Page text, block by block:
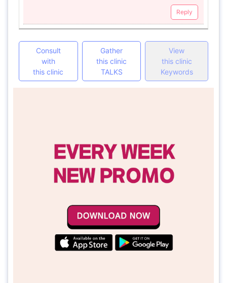
Reply
Consult
with
this clinic
Gather
this clinic
TALKS
View
this clinic
Keywords